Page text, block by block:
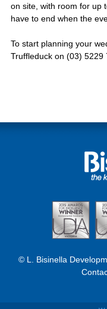
on site, with room for up
have to end when the
To start planning your
Truffleduck on (03) 5229
© L. Bisinella